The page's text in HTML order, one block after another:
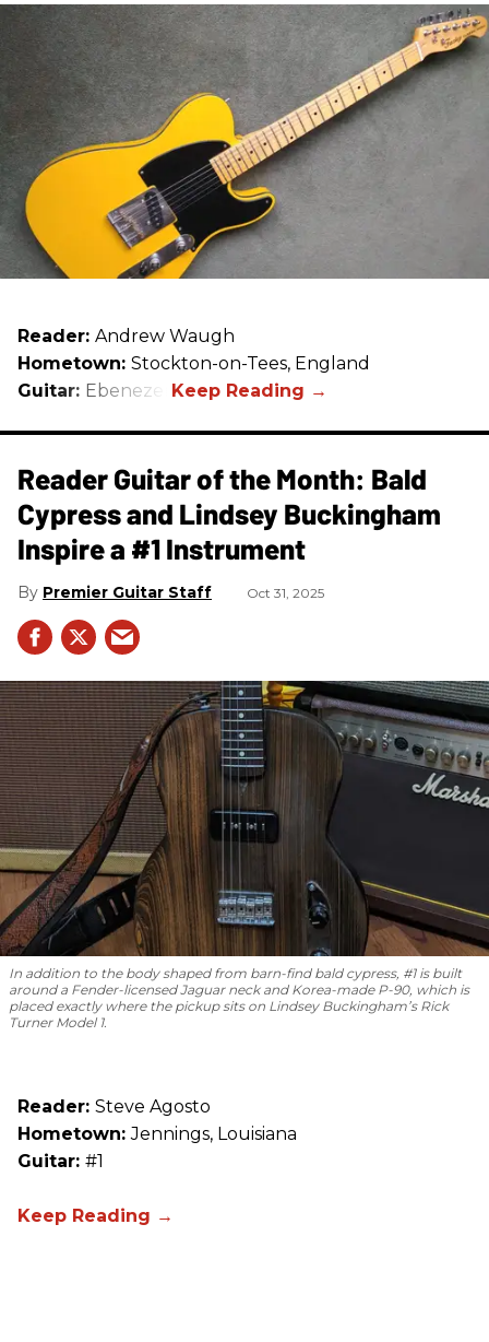
Reader: Andrew Waugh
Hometown: Stockton-on-Tees, England
Guitar: Ebenezer
Reader Guitar of the Month: Bald
Cypress and Lindsey Buckingham
Inspire a #1 Instrument
Premier Guitar Staff Oct 31, 2025
In addition to the body shaped from barn-find bald cypress, #1 is built
around a Fender-licensed Jaguar neck and Korea-made P-90, which is
placed exactly where the pickup sits on Lindsey Buckingham’s Rick
Turner Model 1.
Reader: Steve Agosto
Hometown:Jennings, Louisiana
Guitar: #1